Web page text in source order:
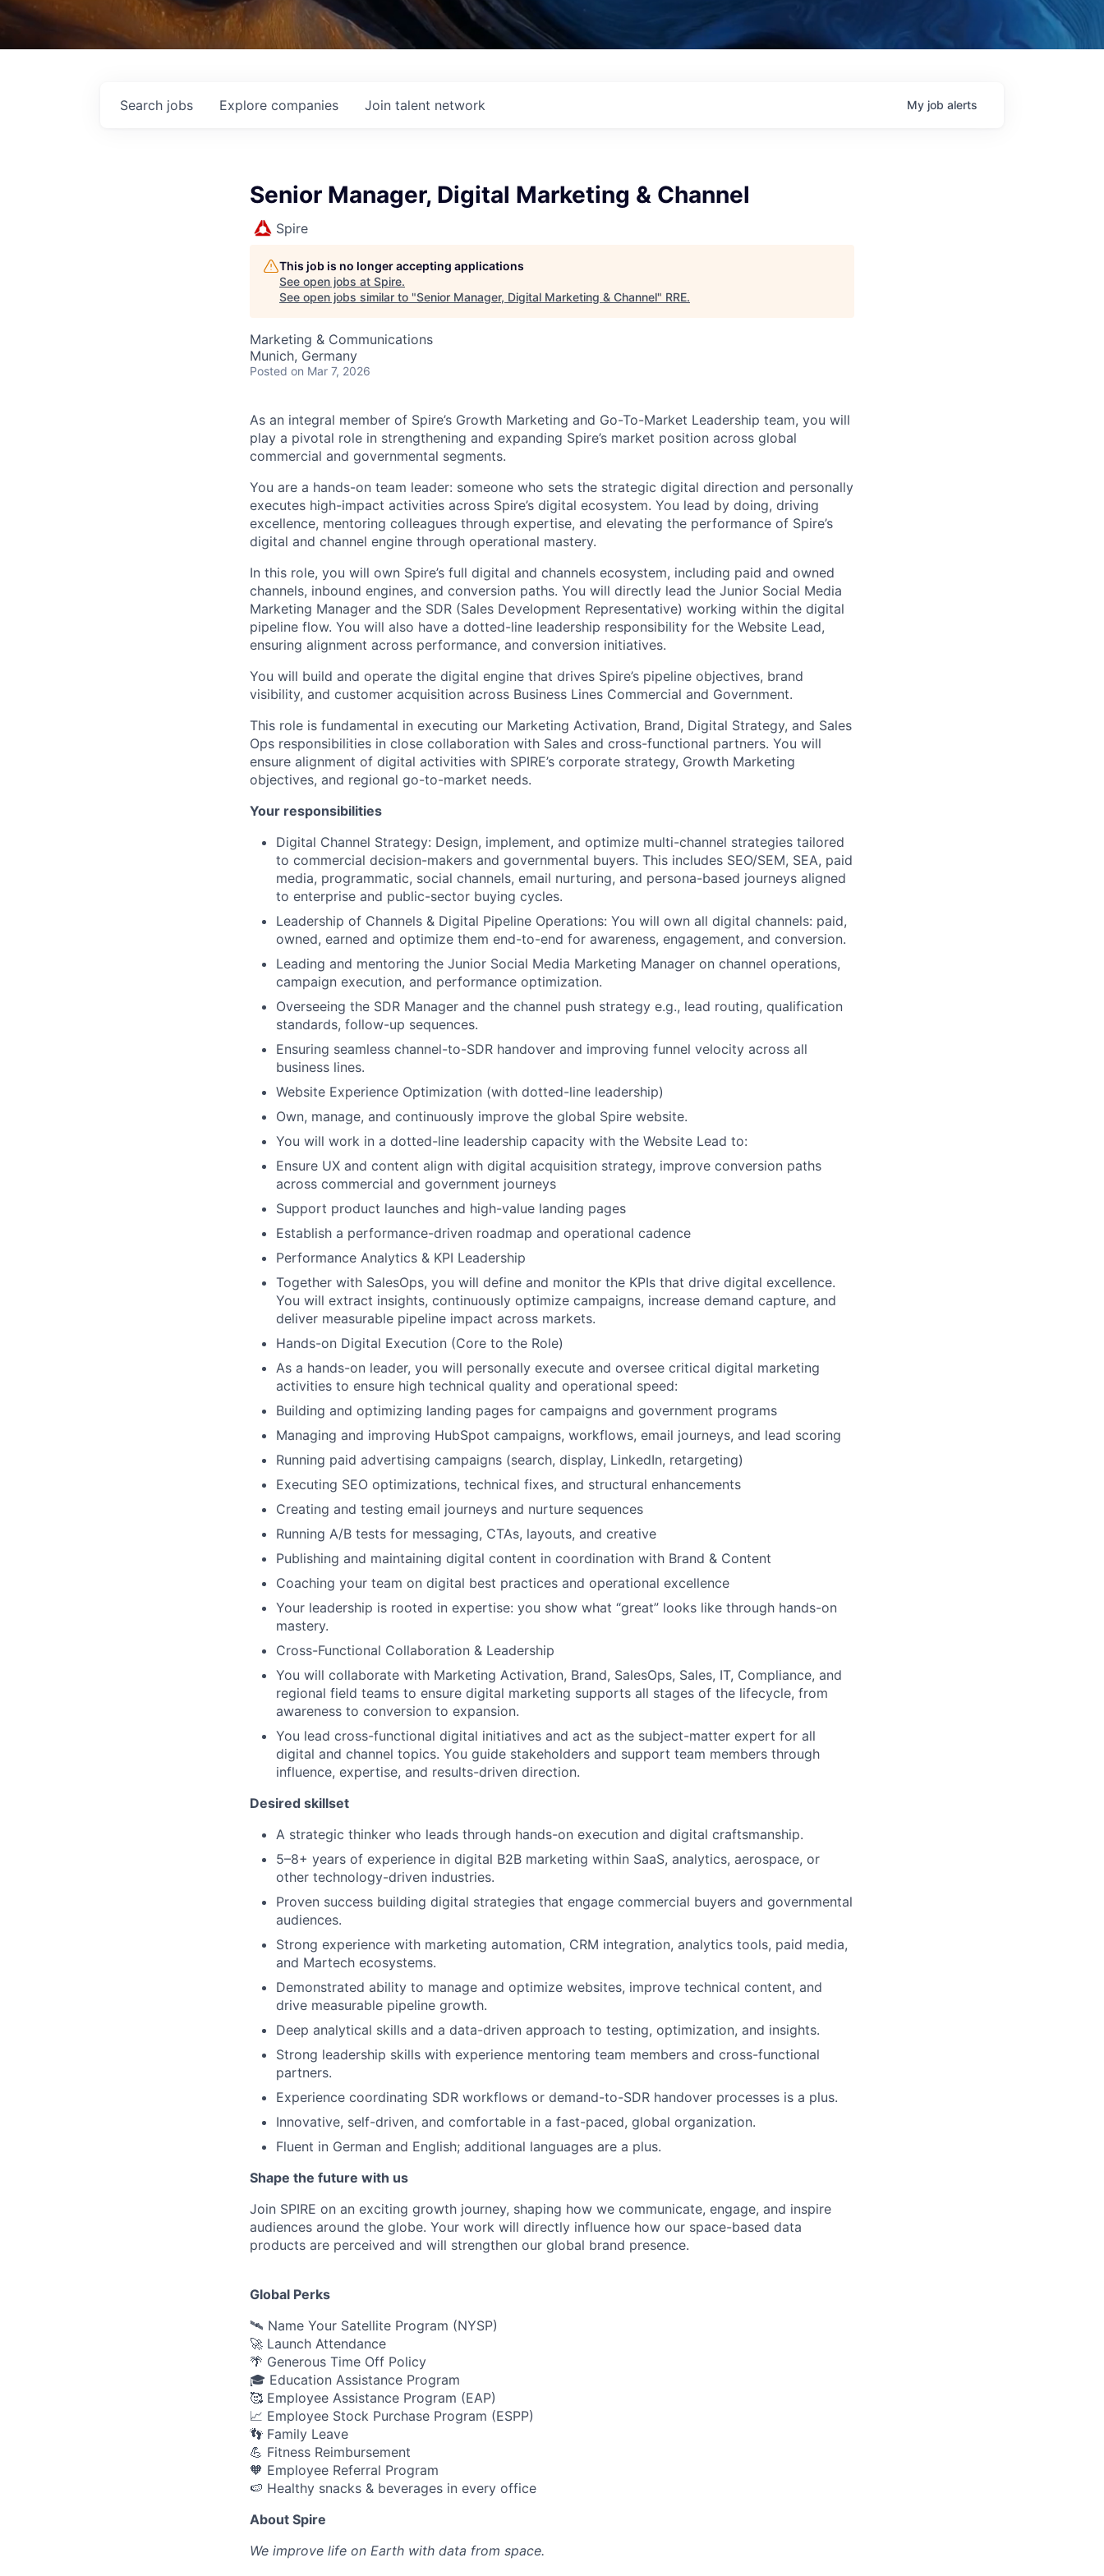
Search jobs Explore companies Join talent network My job alerts
Senior Manager, Digital Marketing & Channel
Spire
This job is no longer accepting applications
See open jobs at Spire.
See open jobs similar to "Senior Manager, Digital Marketing & Channel" RRE.
Marketing & Communications
Munich, Germany
Posted on Mar 7, 2026
As an integral member of Spire’s Growth Marketing and Go-To-Market Leadership team, you will
play a pivotal role in strengthening and expanding Spire’s market position across global
commercial and governmental segments.
You are a hands-on team leader: someone who sets the strategic digital direction and personally
executes high-impact activities across Spire’s digital ecosystem. You lead by doing, driving
excellence, mentoring colleagues through expertise, and elevating the performance of Spire’s
digital and channel engine through operational mastery.
In this role, you will own Spire’s full digital and channels ecosystem, including paid and owned
channels, inbound engines, and conversion paths. You will directly lead the Junior Social Media
Marketing Manager and the SDR (Sales Development Representative) working within the digital
pipeline flow. You will also have a dotted-line leadership responsibility for the Website Lead,
ensuring alignment across performance, and conversion initiatives.
You will build and operate the digital engine that drives Spire’s pipeline objectives, brand
visibility, and customer acquisition across Business Lines Commercial and Government.
This role is fundamental in executing our Marketing Activation, Brand, Digital Strategy, and Sales
Ops responsibilities in close collaboration with Sales and cross-functional partners. You will
ensure alignment of digital activities with SPIRE’s corporate strategy, Growth Marketing
objectives, and regional go-to-market needs.
Your responsibilities
Digital Channel Strategy: Design, implement, and optimize multi-channel strategies tailored
to commercial decision-makers and governmental buyers. This includes SEO/SEM, SEA, paid
media, programmatic, social channels, email nurturing, and persona-based journeys aligned
to enterprise and public-sector buying cycles.
Leadership of Channels & Digital Pipeline Operations: You will own all digital channels: paid,
owned, earned and optimize them end-to-end for awareness, engagement, and conversion.
Leading and mentoring the Junior Social Media Marketing Manager on channel operations,
campaign execution, and performance optimization.
Overseeing the SDR Manager and the channel push strategy e.g., lead routing, qualification
standards, follow-up sequences.
Ensuring seamless channel-to-SDR handover and improving funnel velocity across all
business lines.
Website Experience Optimization (with dotted-line leadership)
Own, manage, and continuously improve the global Spire website.
You will work in a dotted-line leadership capacity with the Website Lead to:
Ensure UX and content align with digital acquisition strategy, improve conversion paths
across commercial and government journeys
Support product launches and high-value landing pages
Establish a performance-driven roadmap and operational cadence
Performance Analytics & KPI Leadership
Together with SalesOps, you will define and monitor the KPIs that drive digital excellence.
You will extract insights, continuously optimize campaigns, increase demand capture, and
deliver measurable pipeline impact across markets.
Hands-on Digital Execution (Core to the Role)
As a hands-on leader, you will personally execute and oversee critical digital marketing
activities to ensure high technical quality and operational speed:
Building and optimizing landing pages for campaigns and government programs
Managing and improving HubSpot campaigns, workflows, email journeys, and lead scoring
Running paid advertising campaigns (search, display, LinkedIn, retargeting)
Executing SEO optimizations, technical fixes, and structural enhancements
Creating and testing email journeys and nurture sequences
Running A/B tests for messaging, CTAs, layouts, and creative
Publishing and maintaining digital content in coordination with Brand & Content
Coaching your team on digital best practices and operational excellence
Your leadership is rooted in expertise: you show what “great” looks like through hands-on
mastery.
Cross-Functional Collaboration & Leadership
You will collaborate with Marketing Activation, Brand, SalesOps, Sales, IT, Compliance, and
regional field teams to ensure digital marketing supports all stages of the lifecycle, from
awareness to conversion to expansion.
You lead cross-functional digital initiatives and act as the subject-matter expert for all
digital and channel topics. You guide stakeholders and support team members through
influence, expertise, and results-driven direction.
Desired skillset
A strategic thinker who leads through hands-on execution and digital craftsmanship.
5–8+ years of experience in digital B2B marketing within SaaS, analytics, aerospace, or
other technology-driven industries.
Proven success building digital strategies that engage commercial buyers and governmental
audiences.
Strong experience with marketing automation, CRM integration, analytics tools, paid media,
and Martech ecosystems.
Demonstrated ability to manage and optimize websites, improve technical content, and
drive measurable pipeline growth.
Deep analytical skills and a data-driven approach to testing, optimization, and insights.
Strong leadership skills with experience mentoring team members and cross-functional
partners.
Experience coordinating SDR workflows or demand-to-SDR handover processes is a plus.
Innovative, self-driven, and comfortable in a fast-paced, global organization.
Fluent in German and English; additional languages are a plus.
Shape the future with us
Join SPIRE on an exciting growth journey, shaping how we communicate, engage, and inspire
audiences around the globe. Your work will directly influence how our space-based data
products are perceived and will strengthen our global brand presence.
Global Perks
🛰️ Name Your Satellite Program (NYSP)
🚀 Launch Attendance
🌴 Generous Time Off Policy
🎓 Education Assistance Program
🥰 Employee Assistance Program (EAP)
📈 Employee Stock Purchase Program (ESPP)
👣 Family Leave
💪 Fitness Reimbursement
🧡 Employee Referral Program
🍉 Healthy snacks & beverages in every office
About Spire
We improve life on Earth with data from space.